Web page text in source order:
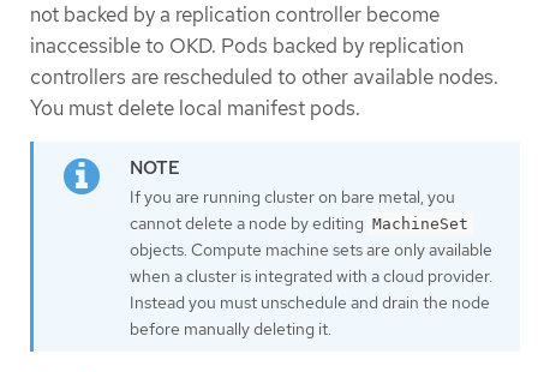
not backed by a replication controller become
inaccessible to OKD. Pods backed by replication
controllers are rescheduled to other available nodes.
You must delete local manifest pods.
If you are running cluster on bare metal, you
cannot delete a node by editing MachineSet
objects. Compute machine sets are only available
when a cluster is integrated with a cloud provider.
Instead you must unschedule and drain the node
before manually deleting it.